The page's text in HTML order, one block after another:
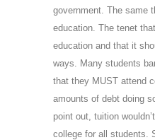
government. The same
education. The tenet
education and that it
ways. Many students
that they MUST attend
amounts of debt doing
point out, tuition
college for all students.